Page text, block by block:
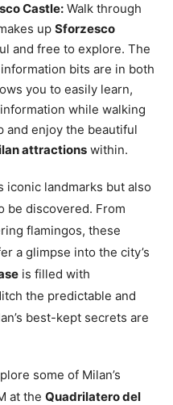
Castle: Walk through
up Sforzesco
and free to explore. The
bits are in both
you to easily learn,
while walking
and enjoy the beautiful
attractions within.
iconic landmarks but also
be discovered. From
flamingos, these
a glimpse into the city’s
is filled with
the predictable and
best-kept secrets are
some of Milan’s
at the Quadrilatero del